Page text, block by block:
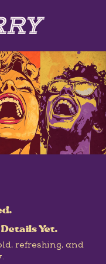
Yet.
refreshing, and